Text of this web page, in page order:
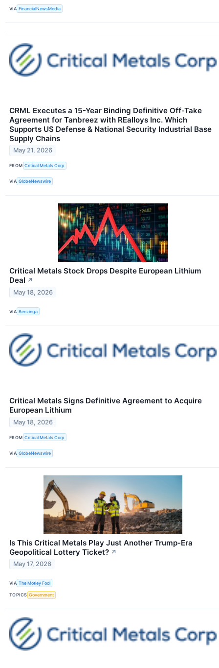
VIA FinancialNewsMedia
CRML Executes a 15-Year Binding Definitive Off-Take
Agreement for Tanbreez with REalloys Inc. Which
Supports US Defense & National Security Industrial Base
Supply Chains
May 21, 2026
FROM Critical Metals Corp
VIA GlobeNewswire
Critical Metals Stock Drops Despite European Lithium
Deal ↗
May 18, 2026
VIA Benzinga
Critical Metals Signs Definitive Agreement to Acquire
European Lithium
May 18, 2026
FROM Critical Metals Corp
VIA GlobeNewswire
Is This Critical Metals Play Just Another Trump‑Era
Geopolitical Lottery Ticket? ↗
May 17, 2026
VIA The Motley Fool
TOPICS Government